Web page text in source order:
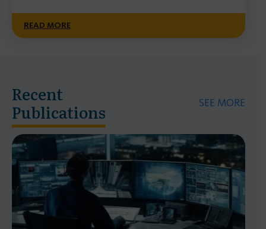
READ MORE
Recent
Publications SEE MORE